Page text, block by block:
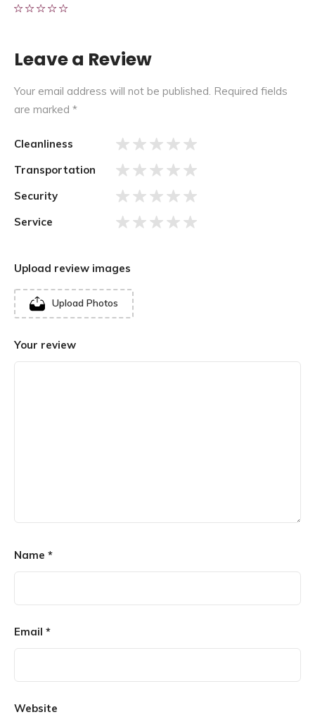
Leave a Review
Your email address will not be published. Required fields
are marked *
Your review
Cleanliness
Transportation
Security
Service
Upload review images
Upload Photos
Name *
Email *
Website